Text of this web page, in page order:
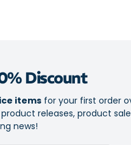
Boost your
Stylish and
Discount
items for your first order
releases, product
news!